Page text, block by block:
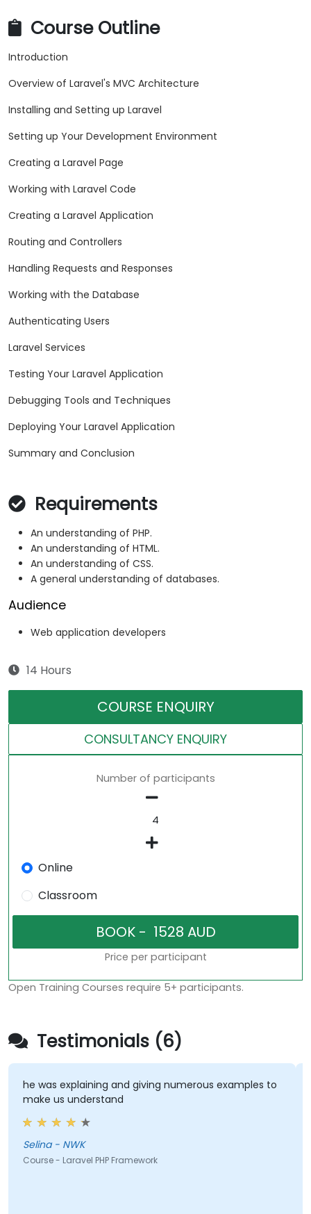
Course Outline
Introduction
Overview of Laravel's MVC Architecture
Installing and Setting up Laravel
Setting up Your Development Environment
Creating a Laravel Page
Working with Laravel Code
Creating a Laravel Application
Routing and Controllers
Handling Requests and Responses
Working with the Database
Authenticating Users
Laravel Services
Testing Your Laravel Application
Debugging Tools and Techniques
Deploying Your Laravel Application
Summary and Conclusion
Requirements
An understanding of PHP.
An understanding of HTML.
An understanding of CSS.
A general understanding of databases.
Audience
Web application developers
14 Hours
COURSE ENQUIRY
CONSULTANCY ENQUIRY
Number of participants
Online
Classroom
Price per participant
Open Training Courses require 5+ participants.
Testimonials (6)
he was explaining and giving numerous examples to
make us understand
Selina - NWK
Course - Laravel PHP Framework